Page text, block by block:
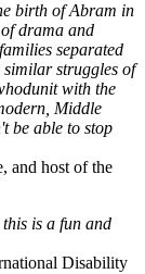
birth of Abram in
drama and
separated
struggles of
with the
Middle
be able to stop
and host of the
is a fun and
Disability